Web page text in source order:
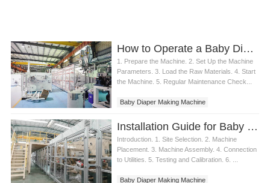
How to Operate a Baby Diaper Making Machine
1. Prepare the Machine. 2. Set Up the Machine
Parameters. 3. Load the Raw Materials. 4. Start
the Machine. 5. Regular Maintenance Check...
Baby Diaper Making Machine
Installation Guide for Baby Diaper Making Machine
Introduction. 1. Site Selection. 2. Machine
Placement. 3. Machine Assembly. 4. Connection
to Utilities. 5. Testing and Calibration. 6. ...
Baby Diaper Making Machine